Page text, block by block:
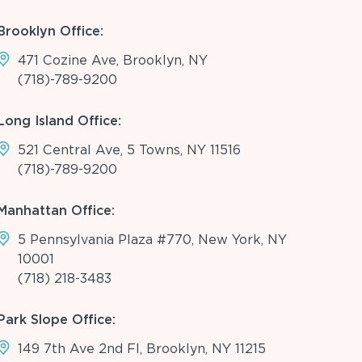
Office:
471 Cozine Ave, Brooklyn, NY
(718)-789-9200
Island Office:
521 Central Ave, 5 Towns, NY 11516
(718)-789-9200
Office:
5 Pennsylvania Plaza #770, New York, NY
10001
(718) 218-3483
Slope Office:
149 7th Ave 2nd Fl, Brooklyn, NY 11215